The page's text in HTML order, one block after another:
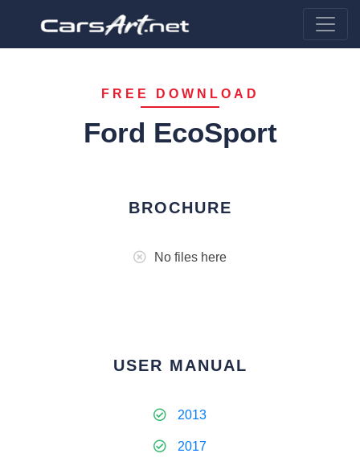
FREE DOWNLOAD
Ford EcoSport
BROCHURE
No files here
USER MANUAL
2013
2017